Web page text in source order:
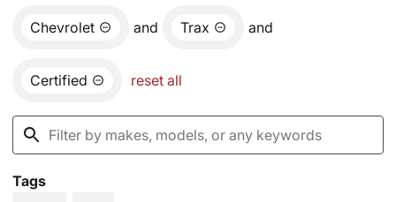
Chevrolet and Trax and
Certified reset all
Tags